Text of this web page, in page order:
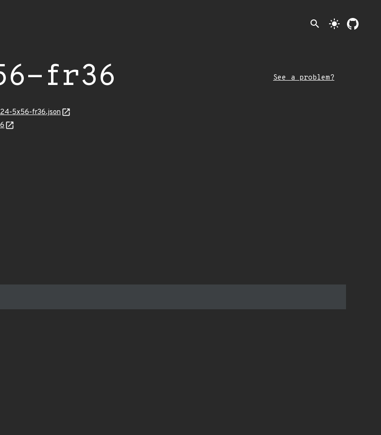
search light_mode
fr36 See a problem?
5x56-fr36.json